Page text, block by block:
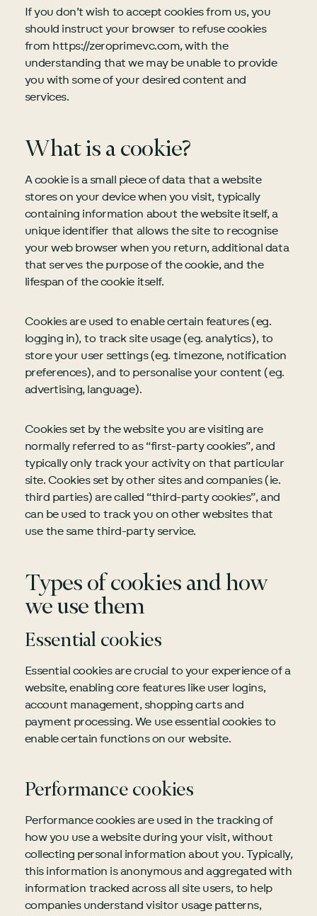
If you don’t wish to accept cookies from us, you
should instruct your browser to refuse cookies
from https://zeroprimevc.com, with the
understanding that we may be unable to provide
you with some of your desired content and
services.
What is a cookie?
A cookie is a small piece of data that a website
stores on your device when you visit, typically
containing information about the website itself, a
unique identifier that allows the site to recognise
your web browser when you return, additional data
that serves the purpose of the cookie, and the
lifespan of the cookie itself.
Cookies are used to enable certain features (eg.
logging in), to track site usage (eg. analytics), to
store your user settings (eg. timezone, notification
preferences), and to personalise your content (eg.
advertising, language).
Cookies set by the website you are visiting are
normally referred to as “first-party cookies”, and
typically only track your activity on that particular
site. Cookies set by other sites and companies (ie.
third parties) are called “third-party cookies”, and
can be used to track you on other websites that
use the same third-party service.
Types of cookies and how
we use them
Essential cookies
Essential cookies are crucial to your experience of a
website, enabling core features like user logins,
account management, shopping carts and
payment processing. We use essential cookies to
enable certain functions on our website.
Performance cookies
Performance cookies are used in the tracking of
how you use a website during your visit, without
collecting personal information about you. Typically,
this information is anonymous and aggregated with
information tracked across all site users, to help
companies understand visitor usage patterns,